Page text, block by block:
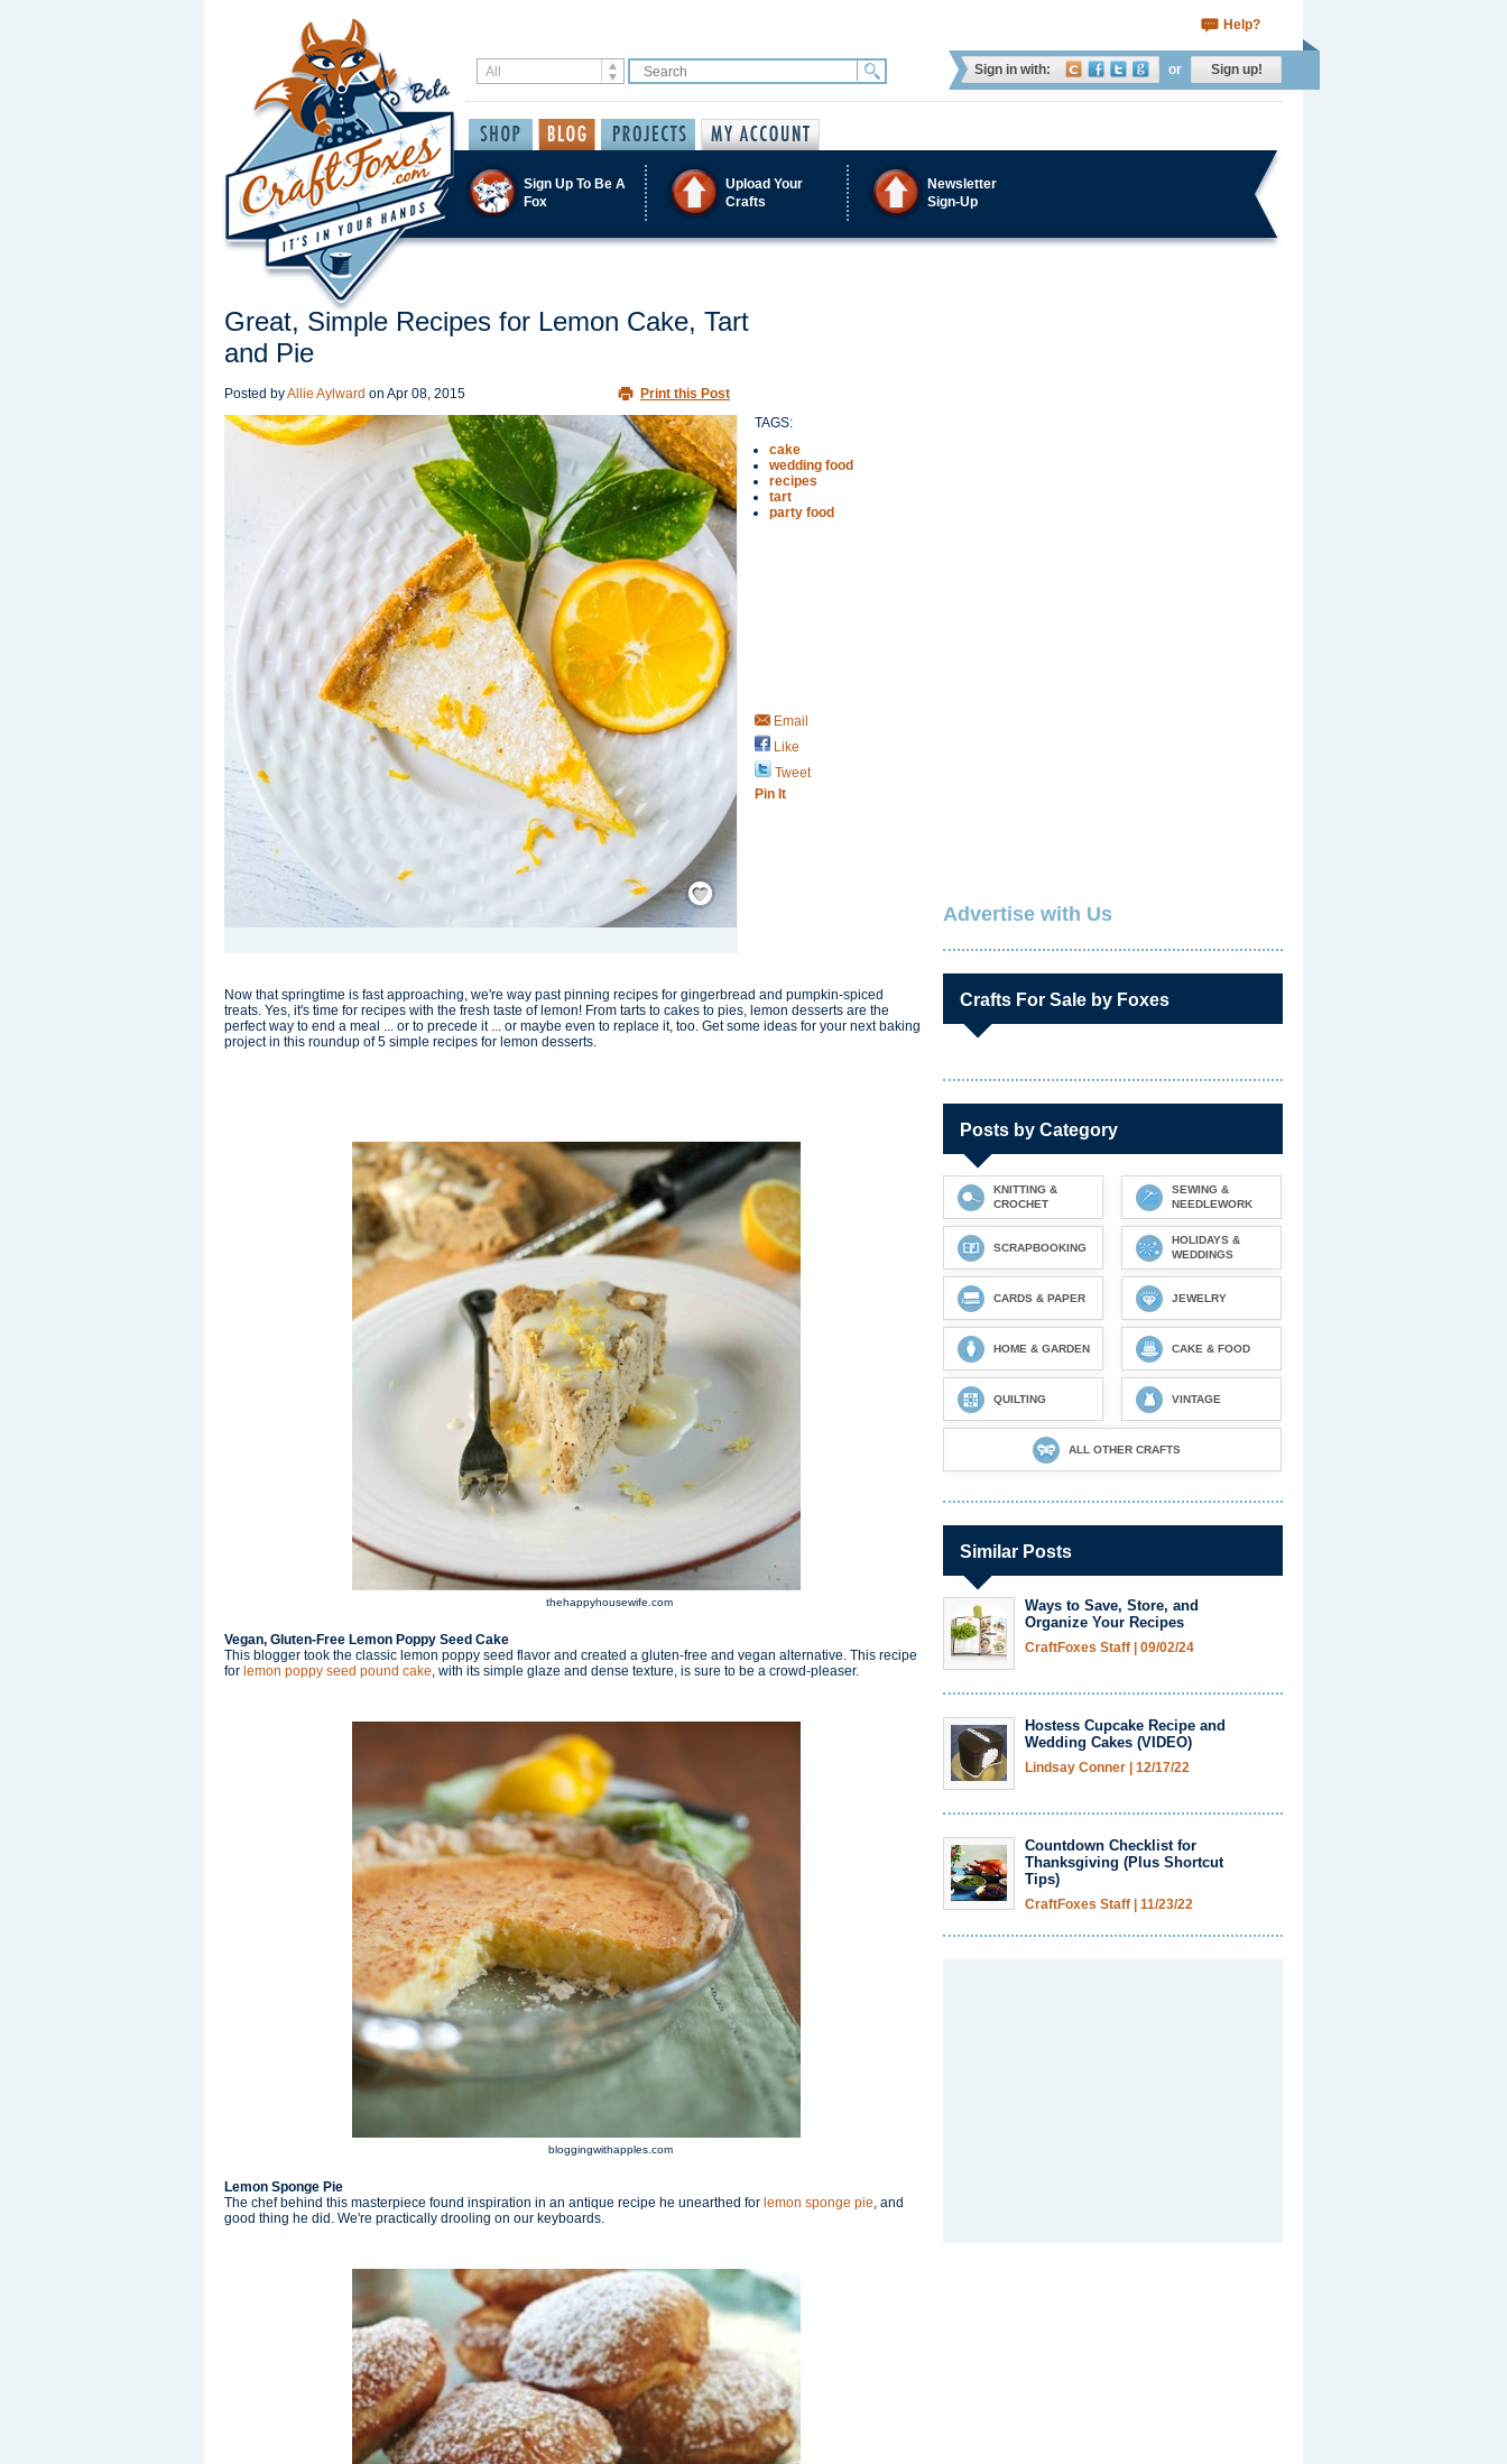
Help?
Sign in with: or Sign up!
Sign Up To Be A
Fox
Upload Your
Crafts
Newsletter
Sign-Up
Great, Simple Recipes for Lemon Cake, Tart
and Pie
Posted byAllie Aylward on Apr 08, 2015 Print this Post
Save / Remember
TAGS:
cake
wedding food
recipes
tart
party food
Email
Like
Tweet
Pin It
Now that springtime is fast approaching, we're way past pinning recipes for gingerbread and pumpkin-spiced
treats. Yes, it's time for recipes with the fresh taste of lemon! From tarts to cakes to pies, lemon desserts are the
perfect way to end a meal ... or to precede it ... or maybe even to replace it, too. Get some ideas for your next baking
project in this roundup of 5 simple recipes for lemon desserts.
thehappyhousewife.com
Vegan, Gluten-Free Lemon Poppy Seed Cake
This blogger took the classic lemon poppy seed flavor and created a gluten-free and vegan alternative. This recipe
for lemon poppy seed pound cake, with its simple glaze and dense texture, is sure to be a crowd-pleaser.
bloggingwithapples.com
Lemon Sponge Pie
The chef behind this masterpiece found inspiration in an antique recipe he unearthed for lemon sponge pie, and
good thing he did. We're practically drooling on our keyboards.
Advertise with Us
Crafts For Sale by Foxes
Posts by Category
KNITTING &
CROCHET
SEWING &
NEEDLEWORK
SCRAPBOOKING
HOLIDAYS &
WEDDINGS
CARDS & PAPER JEWELRY
HOME & GARDEN CAKE & FOOD
QUILTING VINTAGE
ALL OTHER CRAFTS
Similar Posts
Ways to Save, Store, and
Organize Your Recipes
CraftFoxes Staff 09/02/24
Hostess Cupcake Recipe and
Wedding Cakes (VIDEO)
Lindsay Conner 12/17/22
Countdown Checklist for
Thanksgiving (Plus Shortcut
Tips)
CraftFoxes Staff 11/23/22